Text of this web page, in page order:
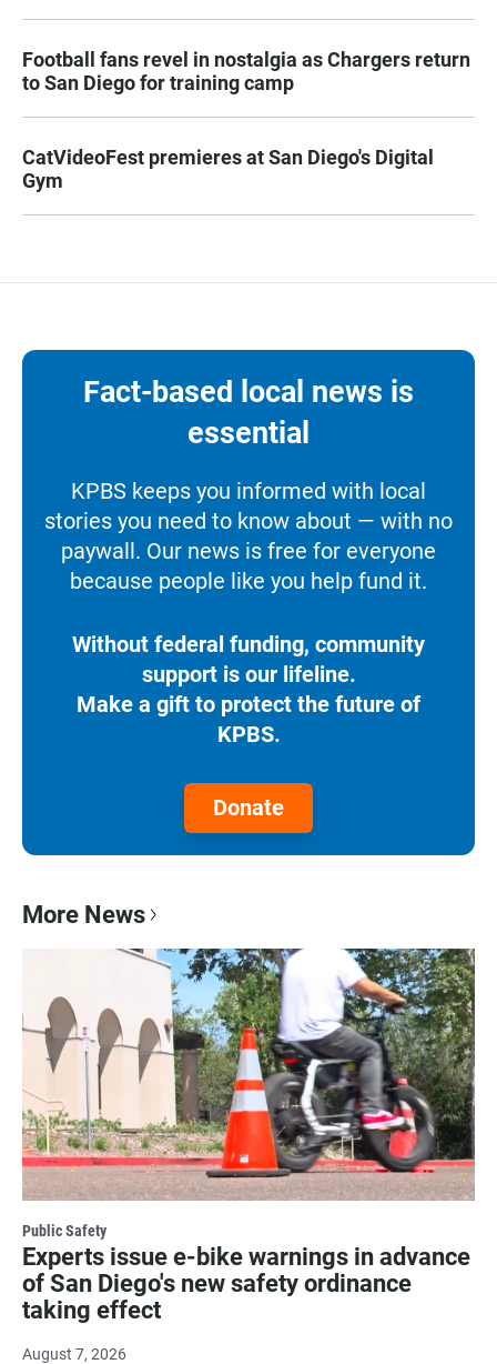
Football fans revel in nostalgia as Chargers return
to San Diego for training camp
CatVideoFest premieres at San Diego's Digital
Gym
Fact-based local news is
essential
KPBS keeps you informed with local
stories you need to know about — with no
paywall. Our news is free for everyone
because people like you help fund it.
Without federal funding, community
support is our lifeline.
Make a gift to protect the future of
KPBS.
Donate
More News
Public Safety
Experts issue e-bike warnings in advance
of San Diego's new safety ordinance
taking effect
August 7, 2026